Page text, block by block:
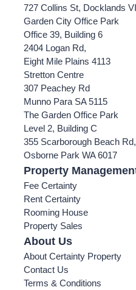
727 Collins St, Docklands
Garden City Office Park
Office 39, Building 6
2404 Logan Rd,
Eight Mile Plains 4113
Stretton Centre
307 Peachey Rd
Munno Para SA 5115
The Garden Office Park
Level 2, Building C
355 Scarborough Beach Rd,
Osborne Park WA 6017
Property
Fee Certainty
Rent Certainty
Rooming House
Property Sales
About Us
About Certainty Property
Contact Us
Terms & Conditions